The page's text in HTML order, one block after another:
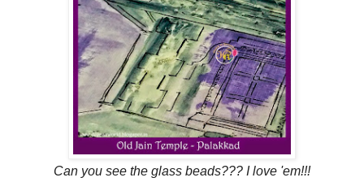
Can you see the glass beads??? I love 'em!!!